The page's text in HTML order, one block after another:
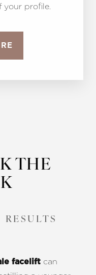
your profile.
THE
facelift can